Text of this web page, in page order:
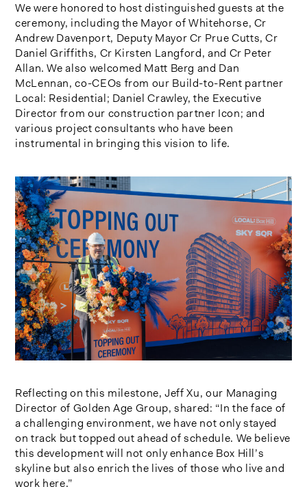
We were honored to host distinguished guests at the
ceremony, including the Mayor of Whitehorse, Cr
Andrew Davenport, Deputy Mayor Cr Prue Cutts, Cr
Daniel Griffiths, Cr Kirsten Langford, and Cr Peter
Allan. We also welcomed Matt Berg and Dan
McLennan, co-CEOs from our Build-to-Rent partner
Local: Residential; Daniel Crawley, the Executive
Director from our construction partner Icon; and
various project consultants who have been
instrumental in bringing this vision to life.
Reflecting on this milestone, Jeff Xu, our Managing
Director of Golden Age Group, shared: “In the face of
a challenging environment, we have not only stayed
on track but topped out ahead of schedule. We believe
this development will not only enhance Box Hill’s
skyline but also enrich the lives of those who live and
work here.”